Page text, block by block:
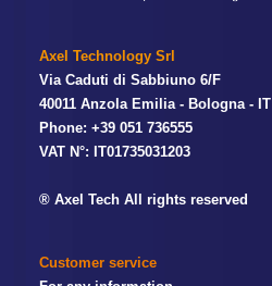
Axel Technology Srl
Via Caduti di Sabbiuno 6/F
40011 Anzola Emilia - Bologna - IT
Phone: +39 051 736555
VAT N°: IT01735031203
® Axel Tech All rights reserved
Customer service